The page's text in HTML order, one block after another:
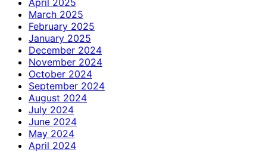
March 2025
February 2025
January 2025
December 2024
November 2024
October 2024
September 2024
August 2024
July 2024
June 2024
May 2024
April 2024